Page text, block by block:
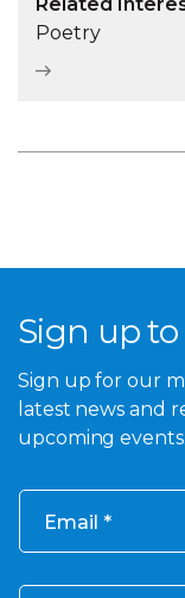
Poetry
Sign up
Sign up for our
latest news and
upcoming events.
Email